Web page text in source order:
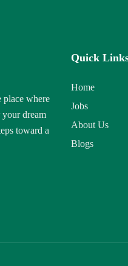
place where
dream
toward a
Quick
Home
Jobs
About Us
Blogs